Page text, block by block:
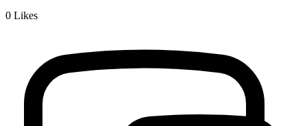
0 Likes